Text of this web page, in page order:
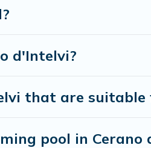
d'Intelvi?
that are
pool in Cerano